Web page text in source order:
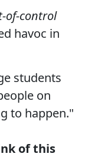
of-control
havoc in
students
on
to happen."
of this